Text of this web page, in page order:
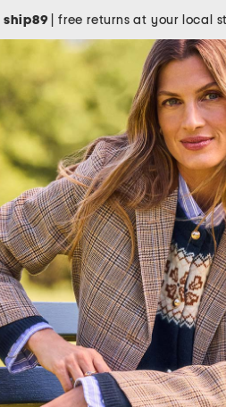
ship89 free returns at your local